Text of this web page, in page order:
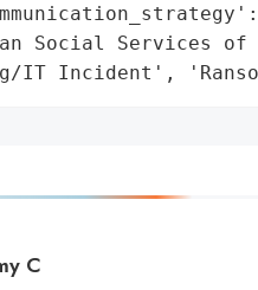
Social Services of
Incident',
C